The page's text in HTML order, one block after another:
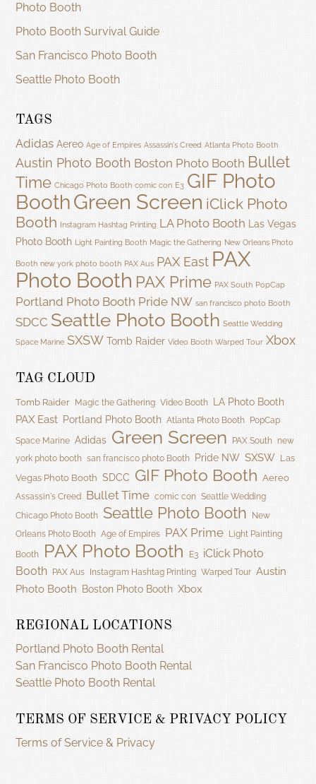
Photo Booth
Photo Booth Survival Guide
San Francisco Photo Booth
Seattle Photo Booth
TAGS
Adidas Aereo Age of Empires Assassin's Creed Atlanta Photo Booth
Austin Photo Booth Boston Photo Booth Bullet
Time Chicago Photo Booth comic con E3 GIF Photo
BoothGreen Screen iClick Photo
Booth Instagram Hashtag Printing LA Photo Booth
Las Vegas
Photo Booth Light Painting Booth Magic the Gathering New Orleans Photo
Booth new york photo booth PAX Aus PAX East PAX
Photo Booth PAX Prime PAX South PopCap
Portland Photo Booth Pride NW san francisco photo Booth
SDCC Seattle Photo Booth Seattle Wedding
Space Marine SXSW Tomb Raider Video Booth Warped Tour Xbox
TAG CLOUD
Tomb Raider Magic the Gathering Video Booth LA Photo Booth
PAX East Portland Photo Booth Atlanta Photo Booth PopCap
Space Marine Adidas Green Screen PAX South new
york photo booth san francisco photo Booth Pride NW SXSW Las
Vegas Photo Booth SDCC GIF Photo Booth Aereo
Assassin's Creed Bullet Time comic con Seattle Wedding
Chicago Photo Booth Seattle Photo Booth
New
Orleans Photo Booth Age of Empires PAX Prime Light Painting
Booth PAX Photo Booth E3 iClick Photo
Booth
PAX Aus Instagram Hashtag Printing Warped Tour Austin
Photo Booth
Boston Photo Booth Xbox
REGIONAL LOCATIONS
Portland Photo Booth Rental
San Francisco Photo Booth Rental
Seattle Photo Booth Rental
TERMS OF SERVICE & PRIVACY POLICY
Terms of Service & Privacy